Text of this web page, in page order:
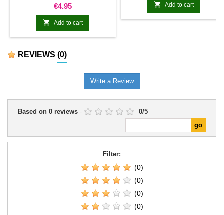
model.
Price
€4.95
 Add to cart
 Add to cart
REVIEWS (0)
Write a Review
Based on 0 reviews - 0/5
Filter:
(0)
(0)
(0)
(0)